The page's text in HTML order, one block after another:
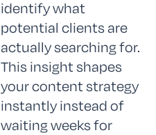
identify what
potential clients are
actually searching for.
This insight shapes
your content strategy
instantly instead of
waiting weeks for